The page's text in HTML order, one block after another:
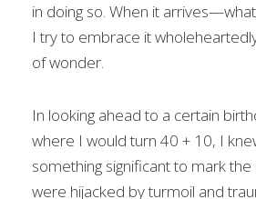
in doing so. When it
I try to embrace it
of wonder.
In looking ahead to a certain
where I would turn 40 + 10, I
something significant to mark
were hijacked by turmoil and